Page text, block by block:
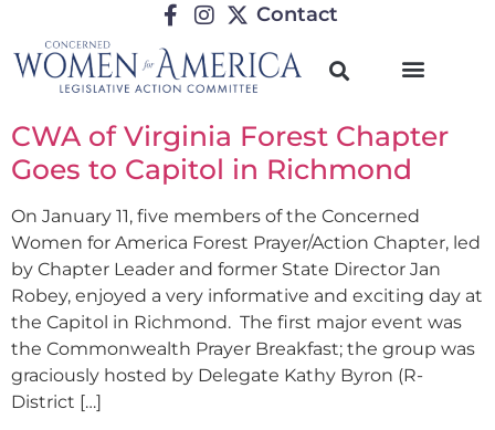
Contact
CWA of Virginia Forest Chapter
Goes to Capitol in Richmond
On January 11, five members of the Concerned
Women for America Forest Prayer/Action Chapter, led
by Chapter Leader and former State Director Jan
Robey, enjoyed a very informative and exciting day at
the Capitol in Richmond. The first major event was
the Commonwealth Prayer Breakfast; the group was
graciously hosted by Delegate Kathy Byron (R-
District […]